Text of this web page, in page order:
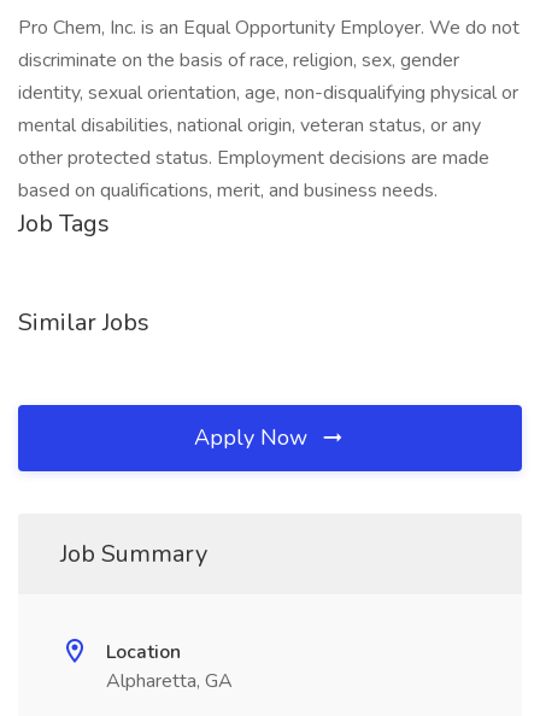
Pro Chem, Inc. is an Equal Opportunity Employer. We do not
discriminate on the basis of race, religion, sex, gender
identity, sexual orientation, age, non-disqualifying physical or
mental disabilities, national origin, veteran status, or any
other protected status. Employment decisions are made
based on qualifications, merit, and business needs.
Job Tags
Similar Jobs
Apply Now
Job Summary
Location
Alpharetta, GA